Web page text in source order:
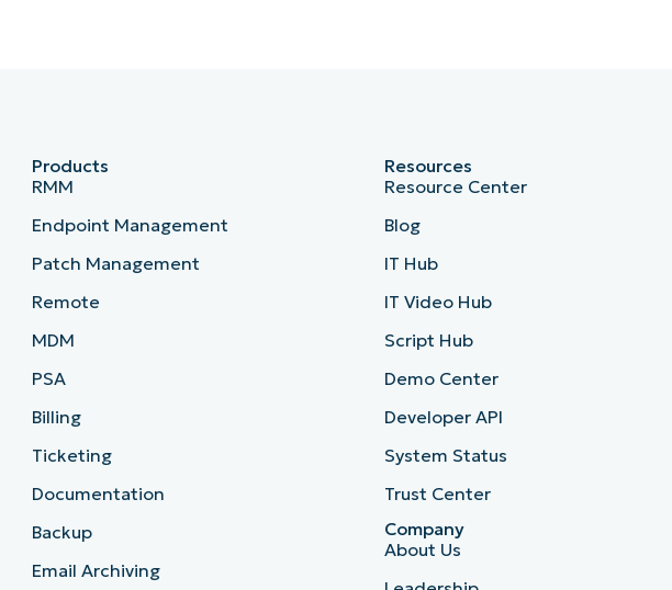
Products
RMM
Endpoint Management
Patch Management
Remote
MDM
PSA
Billing
Ticketing
Documentation
Backup
Email Archiving
Resources
Resource Center
Blog
IT Hub
IT Video Hub
Script Hub
Demo Center
Developer API
System Status
Trust Center
Company
About Us